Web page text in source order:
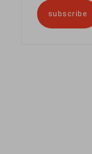
subscribe